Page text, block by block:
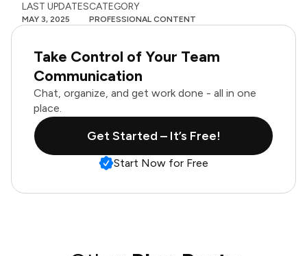
LAST UPDATES
MAY 3, 2025
CATEGORY
PROFESSIONAL CONTENT
Take Control of Your Team
Communication
Chat, organize, and get work done - all in one
place.
Get Started – It’s Free!
Start Now for Free